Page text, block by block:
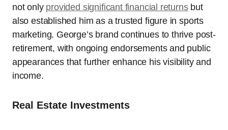
not only provided significant financial returnsbut
also established him as a trusted figure in sports
marketing. George’s brand continues to thrive post-
retirement, with ongoing endorsements and public
appearances that further enhance his visibility and
income.
Real Estate Investments